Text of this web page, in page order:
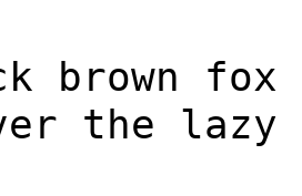
brown fox
the lazy